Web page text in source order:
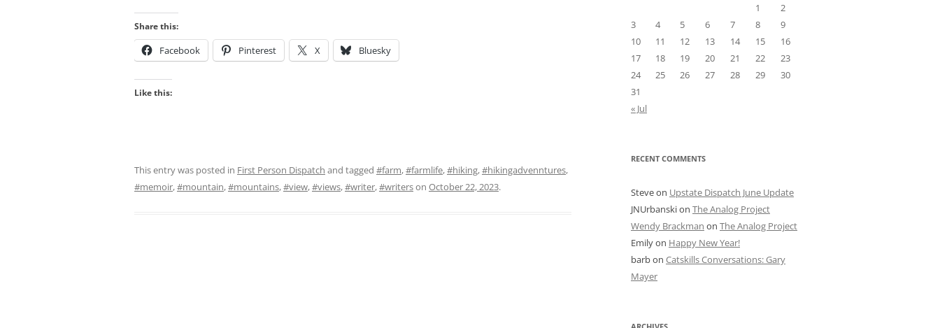
Share this:
Facebook Pinterest X Bluesky
Like this:
This entry was posted in First Person Dispatch and tagged #farm,#farmlife,#hiking,#hikingadvenntures,
#memoir,#mountain,#mountains,#view,#views,#writer,#writerson October 22, 2023.
1
2
3
4 5 6 7 8
9
10
11 12 13 14 15
16
17
18 19 20 21 22
23
24
25 26 27 28 29
30
31
« Jul
RECENT COMMENTS
Steveon Upstate Dispatch June Update
JNUrbanskion The Analog Project
Wendy Brackman on The Analog Project
Emilyon Happy New Year!
barbon Catskills Conversations: Gary
Mayer
ARCHIVES